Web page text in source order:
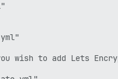
wish to add Lets